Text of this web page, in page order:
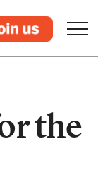
the